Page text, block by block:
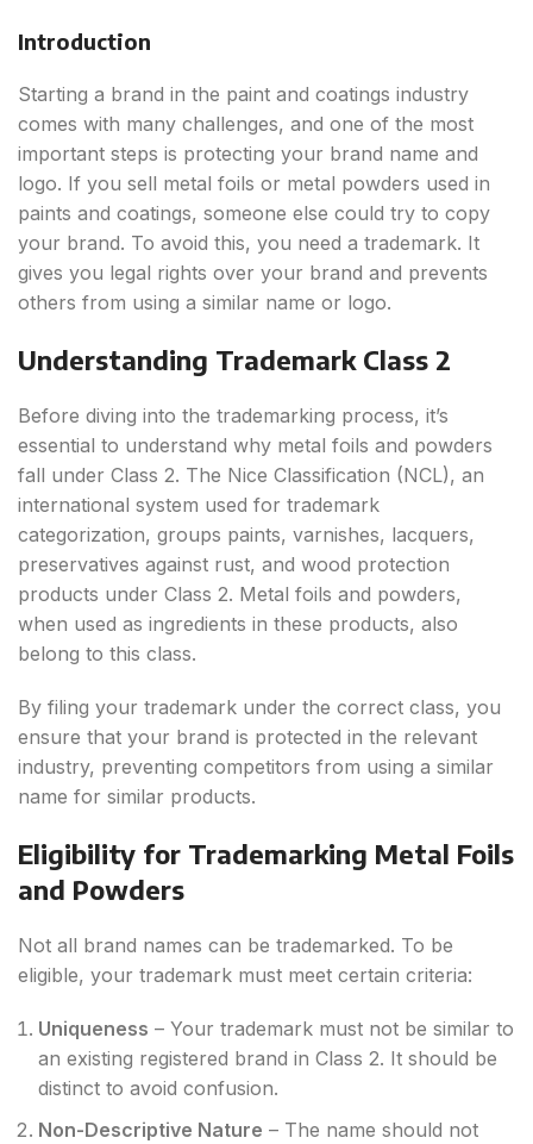
Introduction
Starting a brand in the paint and coatings industry
comes with many challenges, and one of the most
important steps is protecting your brand name and
logo. If you sell metal foils or metal powders used in
paints and coatings, someone else could try to copy
your brand. To avoid this, you need a trademark. It
gives you legal rights over your brand and prevents
others from using a similar name or logo.
Understanding Trademark Class 2
Before diving into the trademarking process, it’s
essential to understand why metal foils and powders
fall under Class 2. The Nice Classification (NCL), an
international system used for trademark
categorization, groups paints, varnishes, lacquers,
preservatives against rust, and wood protection
products under Class 2. Metal foils and powders,
when used as ingredients in these products, also
belong to this class.
By filing your trademark under the correct class, you
ensure that your brand is protected in the relevant
industry, preventing competitors from using a similar
name for similar products.
Eligibility for Trademarking Metal Foils
and Powders
Not all brand names can be trademarked. To be
eligible, your trademark must meet certain criteria:
Uniqueness – Your trademark must not be similar to
an existing registered brand in Class 2. It should be
distinct to avoid confusion.
Non-Descriptive Nature – The name should not